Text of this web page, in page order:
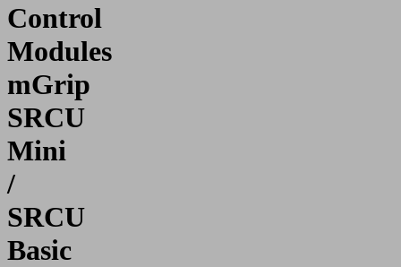
Control
Modules
mGrip
SRCU
Mini
/
SRCU
Basic